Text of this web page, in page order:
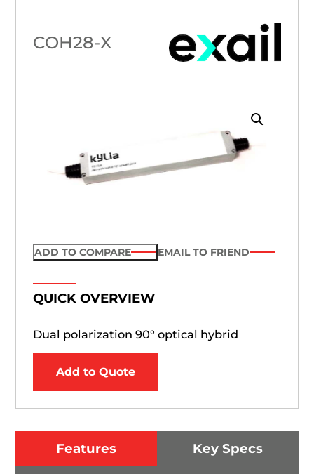
COH28-X
ADD TO COMPARE EMAIL TO FRIEND
QUICK OVERVIEW
Dual polarization 90° optical hybrid
Add to Quote
Features Key Specs